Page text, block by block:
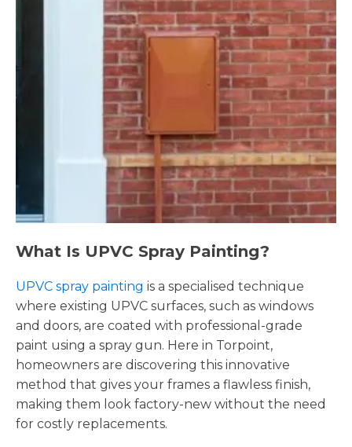
What Is UPVC Spray Painting?
UPVC spray painting is a specialised technique
where existing UPVC surfaces, such as windows
and doors, are coated with professional-grade
paint using a spray gun. Here in Torpoint,
homeowners are discovering this innovative
method that gives your frames a flawless finish,
making them look factory-new without the need
for costly replacements.